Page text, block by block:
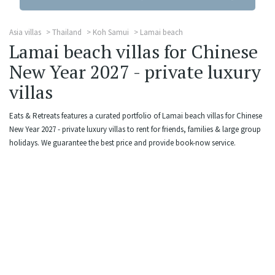
Asia villas Thailand Koh Samui Lamai beach
Lamai beach villas for Chinese
New Year 2027 - private luxury
villas
Eats & Retreats features a curated portfolio of Lamai beach villas for Chinese
New Year 2027 - private luxury villas to rent for friends, families & large group
holidays. We guarantee the best price and provide book-now service.